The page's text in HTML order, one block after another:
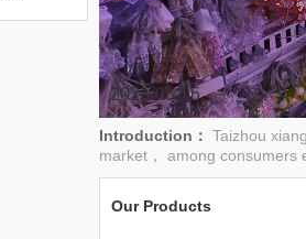
lights
2025-03-25
Introduction： Taizhou
market， among consumers
Our Products